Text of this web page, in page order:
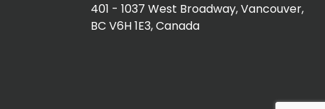
401 - 1037 West Broadway, Vancouver,
BC V6H 1E3, Canada